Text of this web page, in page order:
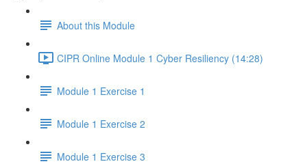
About this Module
CIPR Online Module 1 Cyber Resiliency (14:28)
Module 1 Exercise 1
Module 1 Exercise 2
Module 1 Exercise 3